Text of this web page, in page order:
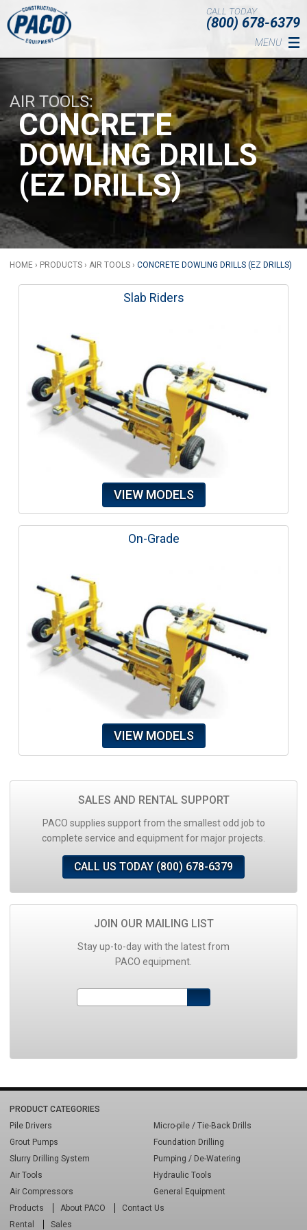
Skip to main content
MENU
CALL TODAY
(800) 678-6379
AIR TOOLS
CONCRETE
DOWLING DRILLS
(EZ DRILLS)
HOME › PRODUCTS › AIR TOOLS › CONCRETE DOWLING DRILLS (EZ DRILLS)
Slab Riders
VIEW MODELS
On-Grade
VIEW MODELS
SALES AND RENTAL SUPPORT
PACO supplies support from the smallest odd job to
complete service and equipment for major projects.
CALL US TODAY (800) 678-6379
JOIN OUR MAILING LIST
Stay up-to-day with the latest from
PACO equipment.
PRODUCT CATEGORIES
Pile Drivers
Micro-pile / Tie-Back Drills
Grout Pumps
Foundation Drilling
Slurry Drilling System
Pumping / De-Watering
Air Tools
Hydraulic Tools
Air Compressors
General Equipment
Products
About PACO
Contact Us
Rental
Sales